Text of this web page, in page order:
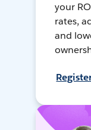
your
rates,
and